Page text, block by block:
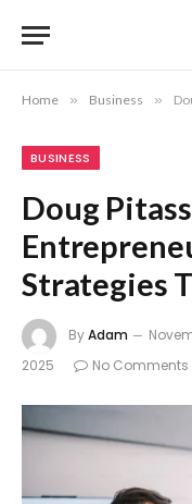
Home » Business »
BUSINESS
Doug
Strategies
ByAdam
2025
No Comments